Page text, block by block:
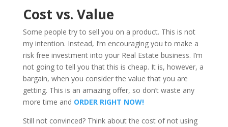
Cost vs. Value
Some people try to sell you on a product. This is not
my intention. Instead, I’m encouraging you to make a
risk free investment into your Real Estate business. I’m
not going to tell you that this is cheap. It is, however, a
bargain, when you consider the value that you are
getting. This is an amazing offer, so don’t waste any
more time and ORDER RIGHT NOW!
Still not convinced? Think about the cost of not using